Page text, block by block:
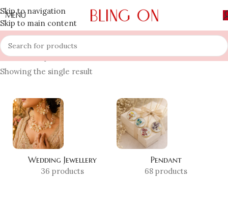
Skip to navigation
Skip to main content
MENU
Home » Shop »Handmade Table Decor
Showing the single result
Wedding Jewellery
36 products
Pendant
68 products